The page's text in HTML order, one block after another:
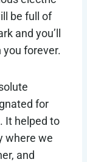
be full of
and you’ll
forever.
for
It helped to
where we
and